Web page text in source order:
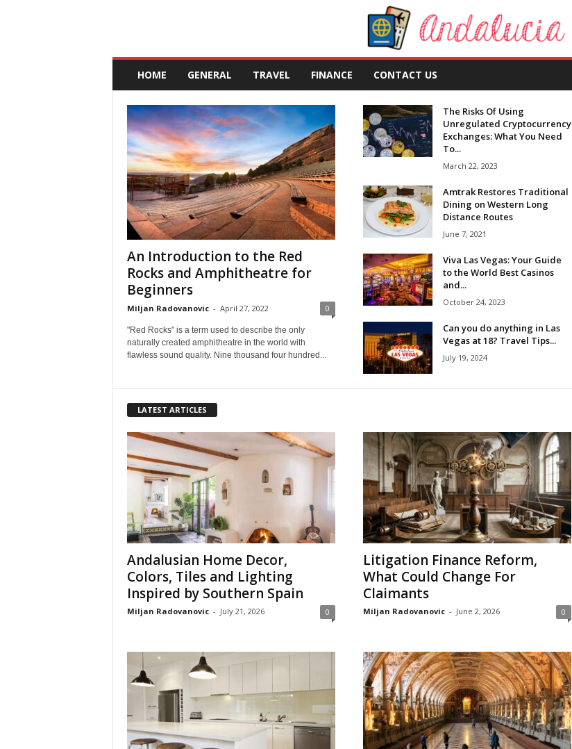
A
a
HOME GENERAL TRAVEL FINANCE CONTACT US
An Introduction to the Red
Rocks and Amphitheatre for
Beginners
Miljan Radovanovic - April 27, 2022 0
"Red Rocks" is a term used to describe the only
naturally created amphitheatre in the world with
flawless sound quality. Nine thousand four hundred...
The Risks Of Using
Unregulated Cryptocurrency
Exchanges: What You Need
To...
March 22, 2023
Amtrak Restores Traditional
Dining on Western Long
Distance Routes
June 7, 2021
Viva Las Vegas: Your Guide
to the World Best Casinos
and...
October 24, 2023
Can you do anything in Las
Vegas at 18? Travel Tips...
July 19, 2024
LATEST ARTICLES
Andalusian Home Decor,
Colors, Tiles and Lighting
Inspired by Southern Spain
Miljan Radovanovic - July 21, 2026 0
Litigation Finance Reform,
What Could Change For
Claimants
Miljan Radovanovic - June 2, 2026 0